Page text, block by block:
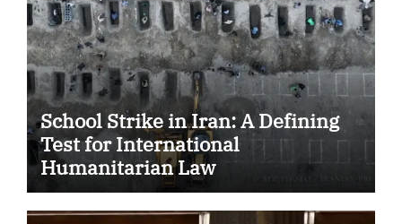
School Strike in Iran: A Defining
Test for International
Humanitarian Law